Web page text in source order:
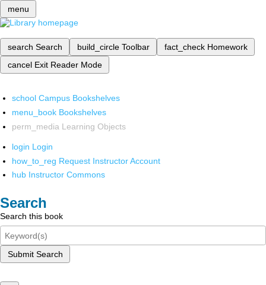
menu
search Search build_circle Toolbar fact_check Homework
cancel Exit Reader Mode
school Campus Bookshelves
menu_book Bookshelves
perm_media Learning Objects
login Login
how_to_reg Request Instructor Account
hub Instructor Commons
Search
Search this book
Submit Search